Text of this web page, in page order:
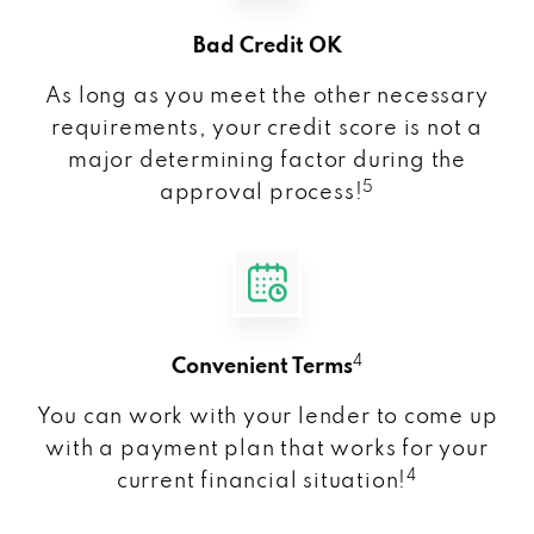
Bad Credit OK
As long as you meet the other necessary
requirements, your credit score is not a
major determining factor during the
approval process! 5
Convenient Terms4
You can work with your lender to come up
with a payment plan that works for your
current financial situation!4